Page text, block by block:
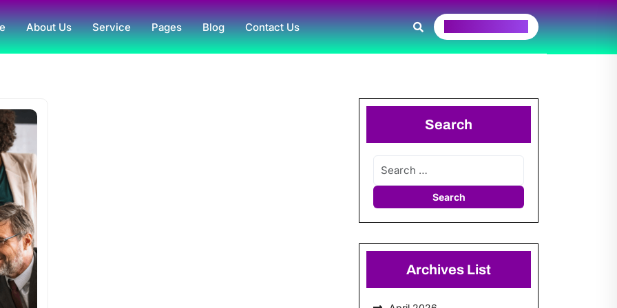
About Us Service Pages Blog Contact Us
Search
Archives List